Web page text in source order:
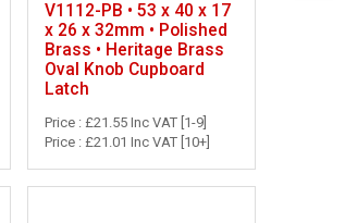
V1112-PB • 53 x 40 x 17
x 26 x 32mm • Polished
Brass • Heritage Brass
Oval Knob Cupboard
Latch
Price : £21.55 Inc VAT [1-9]
Price : £21.01 Inc VAT [10+]